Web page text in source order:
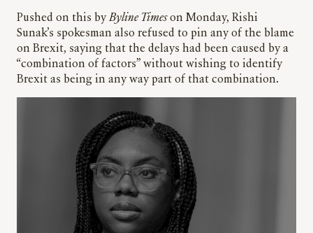
Pushed on this byByline Timeson Monday, Rishi
Sunak’s spokesman also refused to pin any of the blame
on Brexit, saying that the delays had been caused by a
“combination of factors” without wishing to identify
Brexit as being in any way part of that combination.